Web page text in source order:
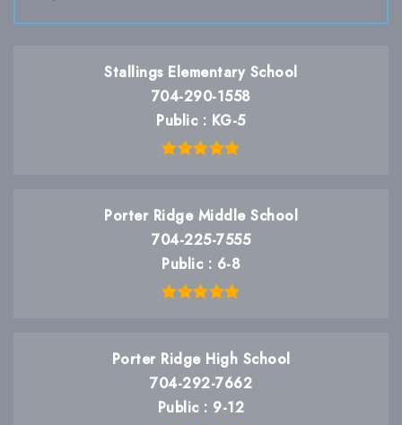
Stallings Elementary School
704-290-1558
Public
KG-5
Porter Ridge Middle School
704-225-7555
Public
6-8
Porter Ridge High School
704-292-7662
Public
9-12